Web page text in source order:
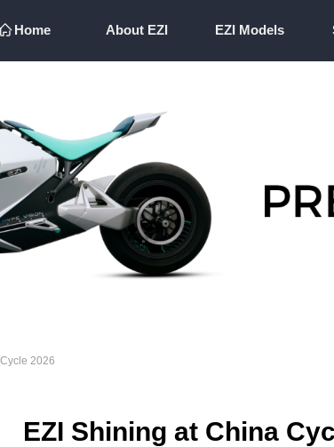
Home About EZI EZI Models
EZI Shining at China
2026